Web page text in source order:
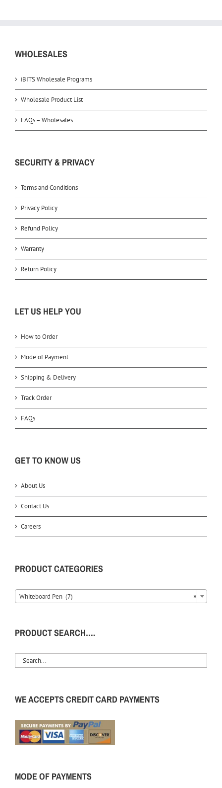
WHOLESALES
iBITS Wholesale Programs
Wholesale Product List
FAQs – Wholesales
SECURITY & PRIVACY
Terms and Conditions
Privacy Policy
Refund Policy
Warranty
Return Policy
LET US HELP YOU
How to Order
Mode of Payment
Shipping & Delivery
Track Order
FAQs
GET TO KNOW US
About Us
Contact Us
Careers
PRODUCT CATEGORIES
×
Whiteboard Pen (7)
PRODUCT SEARCH….
WE ACCEPTS CREDIT CARD PAYMENTS
MODE OF PAYMENTS